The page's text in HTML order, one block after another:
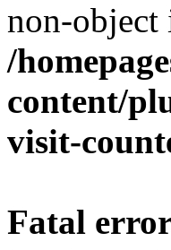
non-object
/
content/
visit-
Fatal